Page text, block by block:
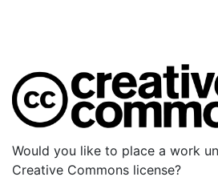
Would you like to place a work
Creative Commons license?